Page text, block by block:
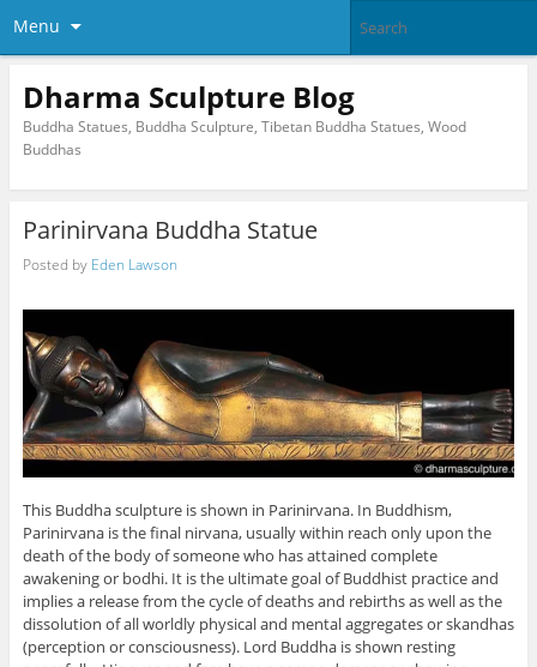
Menu
Dharma Sculpture Blog
Buddha Statues, Buddha Sculpture, Tibetan Buddha Statues, Wood
Buddhas
Parinirvana Buddha Statue
Posted by Eden Lawson
This Buddha sculpture is shown in Parinirvana. In Buddhism,
Parinirvana is the final nirvana, usually within reach only upon the
death of the body of someone who has attained complete
awakening or bodhi. It is the ultimate goal of Buddhist practice and
implies a release from the cycle of deaths and rebirths as well as the
dissolution of all worldly physical and mental aggregates or skandhas
(perception or consciousness). Lord Buddha is shown resting